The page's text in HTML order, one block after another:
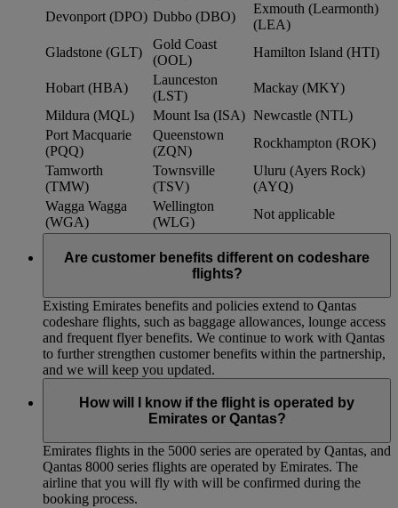
Devonport (DPO) Dubbo (DBO)
Exmouth (Learmonth)
(LEA)
Gladstone (GLT)
Gold Coast
(OOL)
Hamilton Island (HTI)
Hobart (HBA)
Launceston
(LST)
Mackay (MKY)
Mildura (MQL)
Mount Isa (ISA) Newcastle (NTL)
Port Macquarie
(PQQ)
Queenstown
(ZQN)
Rockhampton (ROK)
Tamworth
(TMW)
Townsville
(TSV)
Uluru (Ayers Rock)
(AYQ)
Wagga Wagga
(WGA)
Wellington
(WLG)
Not applicable
Are customer benefits different on codeshare
flights?
Existing Emirates benefits and policies extend to Qantas
codeshare flights, such as baggage allowances, lounge access
and frequent flyer benefits. We continue to work with Qantas
to further strengthen customer benefits within the partnership,
and we will keep you updated.
How will I know if the flight is operated by
Emirates or Qantas?
Emirates flights in the 5000 series are operated by Qantas, and
Qantas 8000 series flights are operated by Emirates. The
airline that you will fly with will be confirmed during the
booking process.